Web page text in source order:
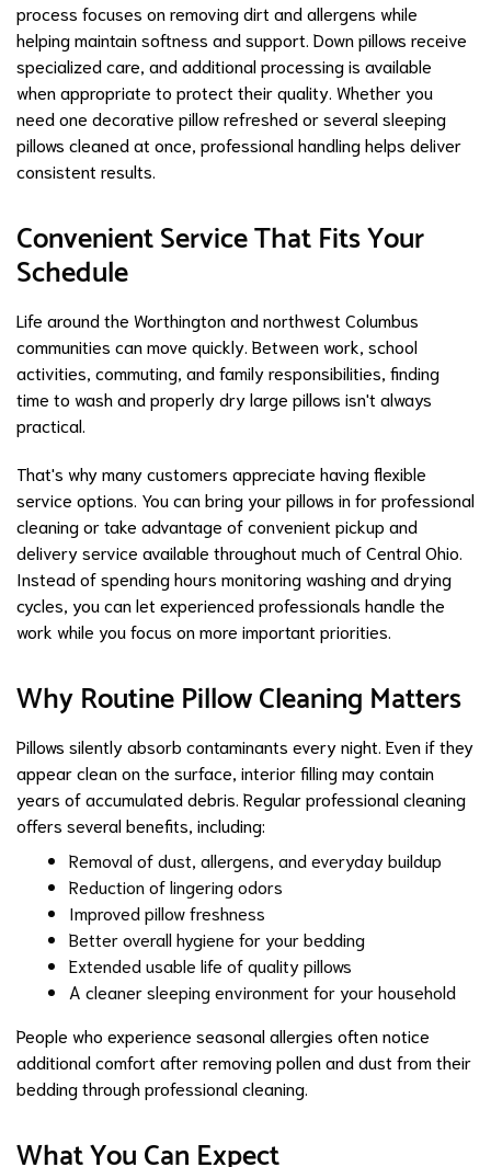
process focuses on removing dirt and allergens while
helping maintain softness and support. Down pillows receive
specialized care, and additional processing is available
when appropriate to protect their quality. Whether you
need one decorative pillow refreshed or several sleeping
pillows cleaned at once, professional handling helps deliver
consistent results.
Convenient Service That Fits Your
Schedule
Life around the Worthington and northwest Columbus
communities can move quickly. Between work, school
activities, commuting, and family responsibilities, finding
time to wash and properly dry large pillows isn't always
practical.
That's why many customers appreciate having flexible
service options. You can bring your pillows in for professional
cleaning or take advantage of convenient pickup and
delivery service available throughout much of Central Ohio.
Instead of spending hours monitoring washing and drying
cycles, you can let experienced professionals handle the
work while you focus on more important priorities.
Why Routine Pillow Cleaning Matters
Pillows silently absorb contaminants every night. Even if they
appear clean on the surface, interior filling may contain
years of accumulated debris. Regular professional cleaning
offers several benefits, including:
Removal of dust, allergens, and everyday buildup
Reduction of lingering odors
Improved pillow freshness
Better overall hygiene for your bedding
Extended usable life of quality pillows
A cleaner sleeping environment for your household
People who experience seasonal allergies often notice
additional comfort after removing pollen and dust from their
bedding through professional cleaning.
What You Can Expect